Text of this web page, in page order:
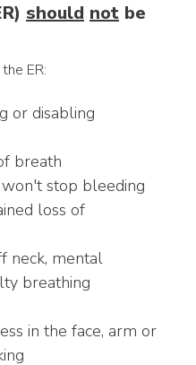
should not be
ER:
or disabling
breath
stop bleeding
loss of
neck, mental
breathing
in the face, arm or